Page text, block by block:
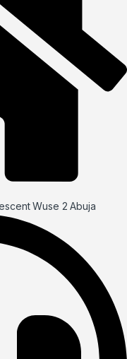
Wuse 2 Abuja